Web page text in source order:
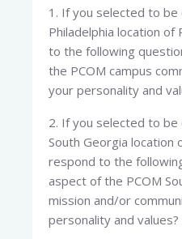
1. If you selected to
Philadelphia location of
to the following
the PCOM campus
your personality and
2. If you selected to
South Georgia location
respond to the
aspect of the PCOM
mission and/or
personality and